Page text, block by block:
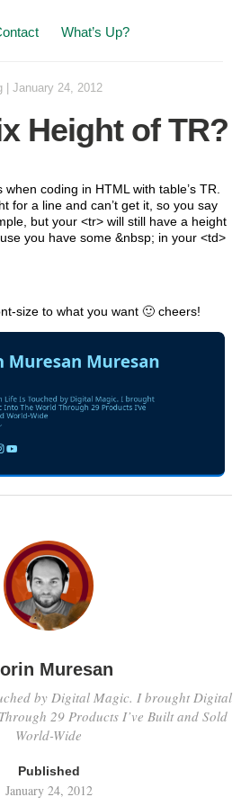
What’s Up?
January 24, 2012
Height of TR?
coding in HTML with table’s TR.
for a line and can’t get it, so you say
but your <tr> will still have a height
you have some &nbsp; in your <td>
size to what you want 🙂 cheers!
Muresan
by Digital Magic. I brought Digital
29 Products I’ve Built and Sold
World-Wide
Published
January 24, 2012